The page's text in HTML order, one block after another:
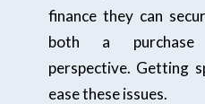
finance they can
both a purchase
perspective. Getting
ease these issues.